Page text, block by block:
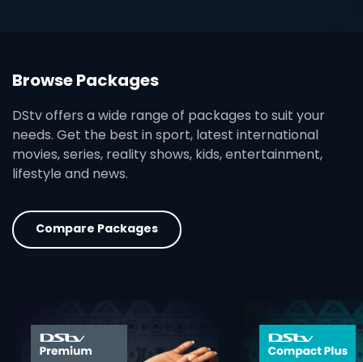
Browse Packages
DStv offers a wide range of packages to suit your
needs. Get the best in sport, latest international
movies, series, reality shows, kids, entertainment,
lifestyle and news.
Compare Packages
card info opener